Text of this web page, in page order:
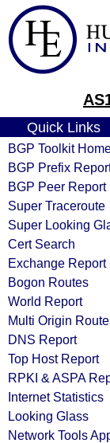
Quick Links
BGP Toolkit
BGP Prefix
BGP Peer Report
Super Traceroute
Super Looking
Cert Search
Exchange Report
Bogon Routes
World Report
Multi Origin
DNS Report
Top Host Report
RPKI & ASPA
Internet Statistics
Looking Glass
Network Tools